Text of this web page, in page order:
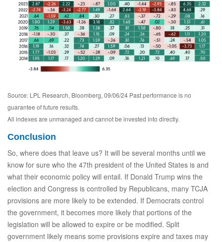
Source: LPL Research, Bloomberg, 09/06/24 Past performance is no
guarantee of future results.
All indexes are unmanaged and cannot be invested into directly.
Conclusion
So, where does that leave us? It will be several months until we
know for sure who the 47th president of the United States is and
what their economic policy will entail. If Donald Trump wins the
election and Congress is controlled by Republicans, many TCJA
provisions are more likely to be extended. If Democrats control
the government, it becomes more likely that portions of the
legislation will be allowed to expire or be modified. Split
government likely means some provisions expire and taxes may